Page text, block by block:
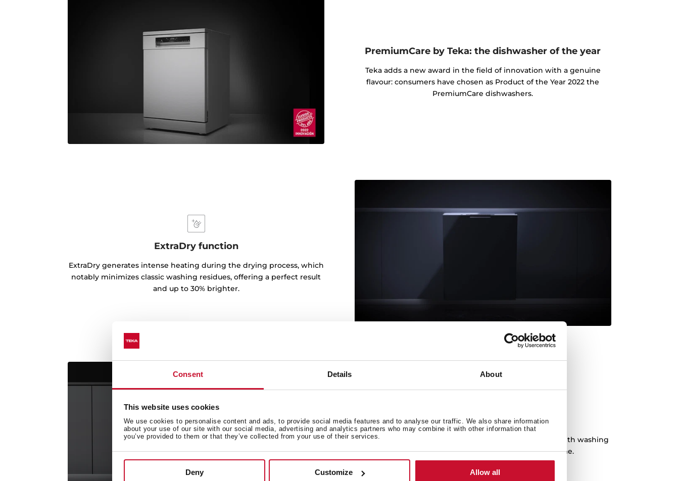
Consent Details About
This website uses cookies
We use cookies to personalise content and ads, to provide social media features and to analyse our traffic. We also share information
about your use of our site with our social media, advertising and analytics partners who may combine it with other information that
you’ve provided to them or that they’ve collected from your use of their services.
Deny Customize Allow all
PremiumCare by Teka: the dishwasher of the year
Teka adds a new award in the field of innovation with a genuine
flavour: consumers have chosen as Product of the Year 2022 the
PremiumCare dishwashers.
ExtraDry function
ExtraDry generates intense heating during the drying process, which
notably minimizes classic washing residues, offering a perfect result
and up to 30% brighter.
1 Hour Program
Teka dishwashers have a special program of just 1 hour with washing
and drying included. Dishes ready in record time.